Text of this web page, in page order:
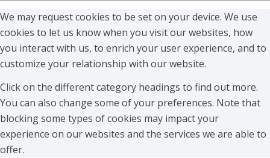
We may request cookies to be set on your device. We use
cookies to let us know when you visit our websites, how
you interact with us, to enrich your user experience, and to
customize your relationship with our website.
Click on the different category headings to find out more.
You can also change some of your preferences. Note that
blocking some types of cookies may impact your
experience on our websites and the services we are able to
offer.